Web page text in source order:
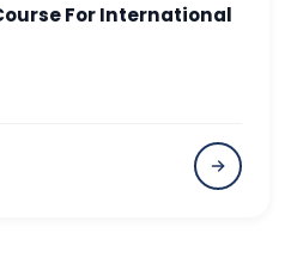
For International